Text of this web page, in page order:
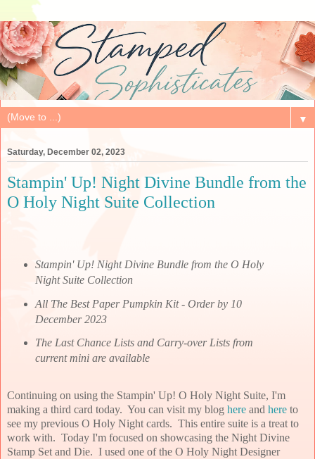
▼
Saturday, December 02, 2023
Stampin' Up! Night Divine Bundle from the
O Holy Night Suite Collection
Stampin' Up! Night Divine Bundle from the O Holy
Night Suite Collection
All The Best Paper Pumpkin Kit - Order by 10
December 2023
The Last Chance Lists and Carry-over Lists from
current mini are available
Continuing on using the Stampin' Up! O Holy Night Suite, I'm
making a third card today. You can visit my blog here and here to
see my previous O Holy Night cards. This entire suite is a treat to
work with. Today I'm focused on showcasing the Night Divine
Stamp Set and Die. I used one of the O Holy Night Designer